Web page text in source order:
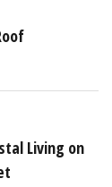
Living on